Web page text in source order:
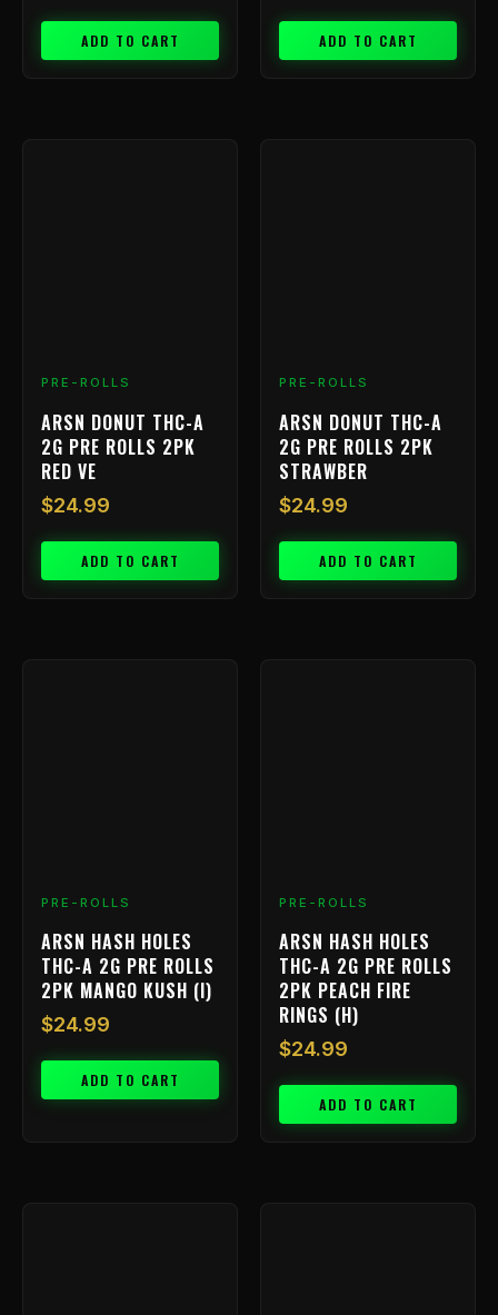
ADD TO CART ADD TO CART
PRE-ROLLS
ARSN DONUT THC-A
2G PRE ROLLS 2PK
RED VE
$24.99
ADD TO CART
PRE-ROLLS
ARSN DONUT THC-A
2G PRE ROLLS 2PK
STRAWBER
$24.99
ADD TO CART
PRE-ROLLS
ARSN HASH HOLES
THC-A 2G PRE ROLLS
2PK MANGO KUSH (I)
$24.99
ADD TO CART
PRE-ROLLS
ARSN HASH HOLES
THC-A 2G PRE ROLLS
2PK PEACH FIRE
RINGS (H)
$24.99
ADD TO CART